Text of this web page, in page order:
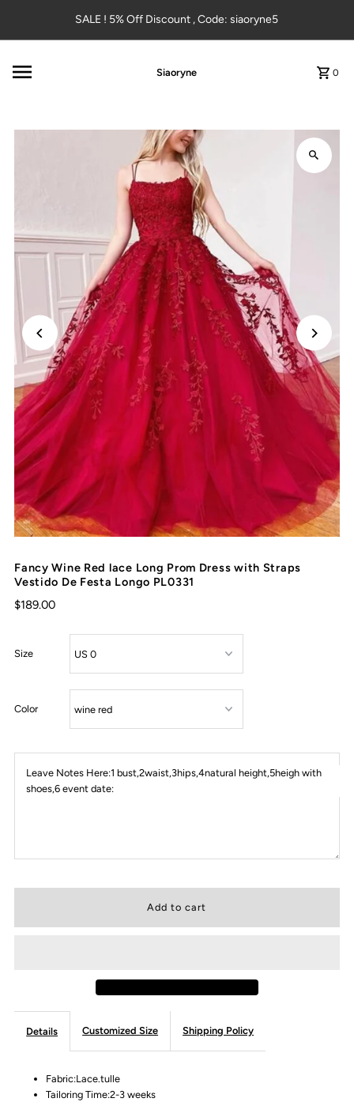
Skip to contentSALE ! 5% Off Discount , Code: siaoryne5
Siaoryne 0
Fancy Wine Red lace Long Prom Dress with Straps
Vestido De Festa Longo PL0331
$189.00
Size
Color
Leave Notes Here:1 bust,2waist,3hips,4natural height,5heigh with
shoes,6 event date:
Details Customized Size Shipping Policy
Fabric:Lace.tulle
Tailoring Time:2-3 weeks